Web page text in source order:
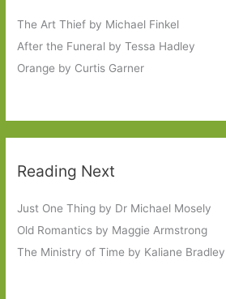
The Art Thief by Michael Finkel
After the Funeral by Tessa Hadley
Orange by Curtis Garner
Reading Next
Just One Thing by Dr Michael Mosely
Old Romantics by Maggie Armstrong
The Ministry of Time by Kaliane Bradley